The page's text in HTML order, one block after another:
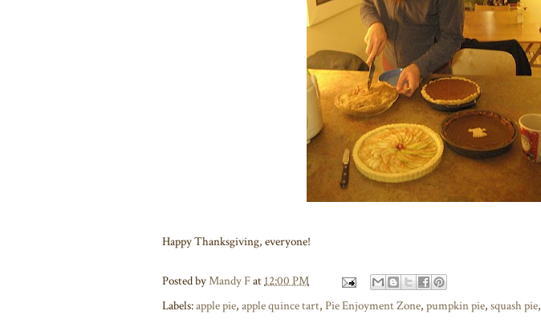
Happy Thanksgiving, everyone!
Posted byMandy Fat12:00 PM
Labels:apple pie, apple quince tart, Pie Enjoyment Zone, pumpkin pie, squash pie,